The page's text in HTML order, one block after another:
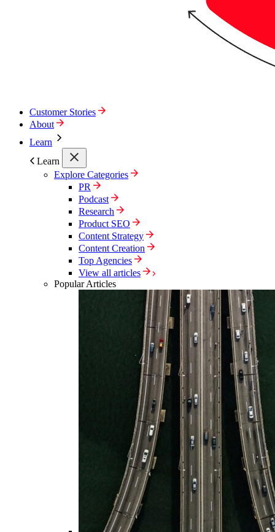
Customer Stories
About
Learn
Learn
Explore Categories
PR
Podcast
Research
Product SEO
Content Strategy
Content Creation
Top Agencies
View all articles
Popular Articles